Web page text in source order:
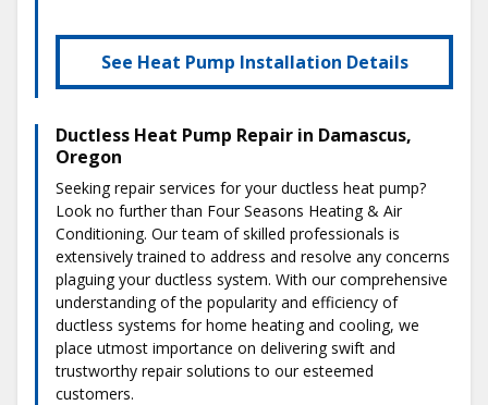
See Heat Pump Installation Details
Ductless Heat Pump Repair in Damascus,
Oregon
Seeking repair services for your ductless heat pump?
Look no further than Four Seasons Heating & Air
Conditioning. Our team of skilled professionals is
extensively trained to address and resolve any concerns
plaguing your ductless system. With our comprehensive
understanding of the popularity and efficiency of
ductless systems for home heating and cooling, we
place utmost importance on delivering swift and
trustworthy repair solutions to our esteemed
customers.